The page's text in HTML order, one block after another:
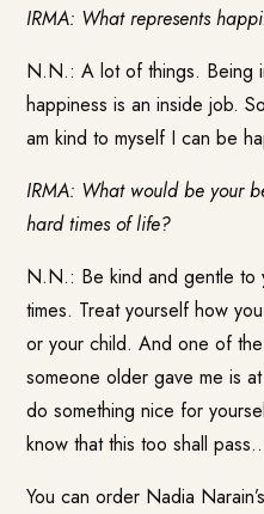
IRMA: What represents
N.N.: A lot of things. Being
happiness is an inside job.
am kind to myself I can be
IRMA: What would be your
hard times of life?
N.N.: Be kind and gentle to
times. Treat yourself how
or your child. And one of
someone older gave me is
do something nice for
know that this too shall
You can order Nadia